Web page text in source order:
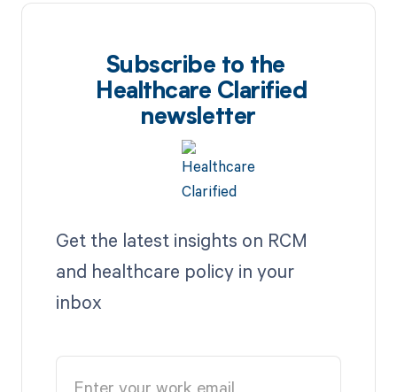
Subscribe to the
Healthcare Clarified
newsletter
Get the latest insights on RCM
and healthcare policy in your
inbox